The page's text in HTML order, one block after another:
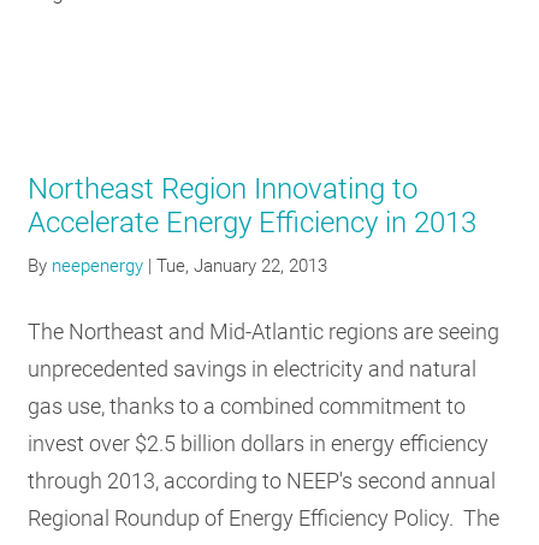
Northeast Region Innovating to
Accelerate Energy Efficiency in 2013
By neepenergy |Tue, January 22, 2013
The Northeast and Mid-Atlantic regions are seeing
unprecedented savings in electricity and natural
gas use, thanks to a combined commitment to
invest over $2.5 billion dollars in energy efficiency
through 2013, according to NEEP's second annual
Regional Roundup of Energy Efficiency Policy. The